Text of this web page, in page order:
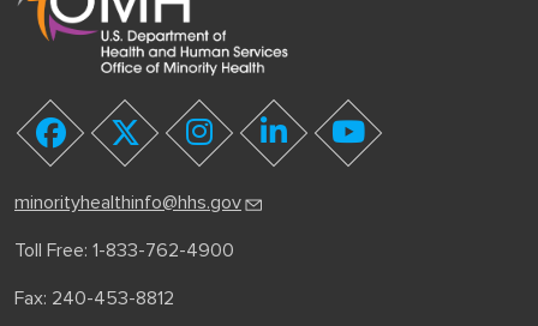
facebooktwitter instagramlinkedinyoutube
minorityhealthinfo@hhs.gov
Toll Free: 1-833-762-4900
Fax: 240-453-8812